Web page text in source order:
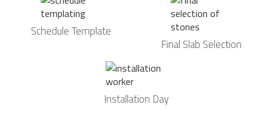
Schedule Template
Final Slab Selection
Installation Day